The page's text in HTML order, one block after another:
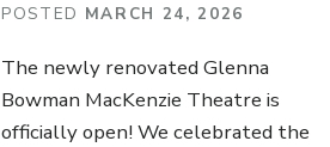
POSTED MARCH 24, 2026
The newly renovated Glenna
Bowman MacKenzie Theatre is
officially open! We celebrated the